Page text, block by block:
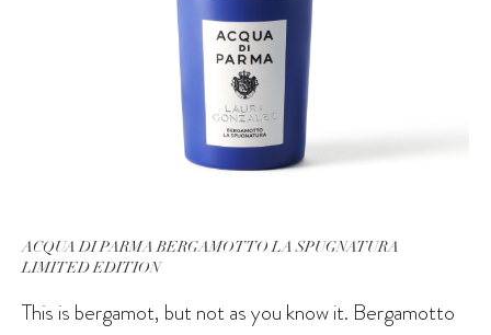
ACQUA DI PARMA BERGAMOTTO LA SPUGNATURA
LIMITED EDITION
This is bergamot, but not as you know it. Bergamotto